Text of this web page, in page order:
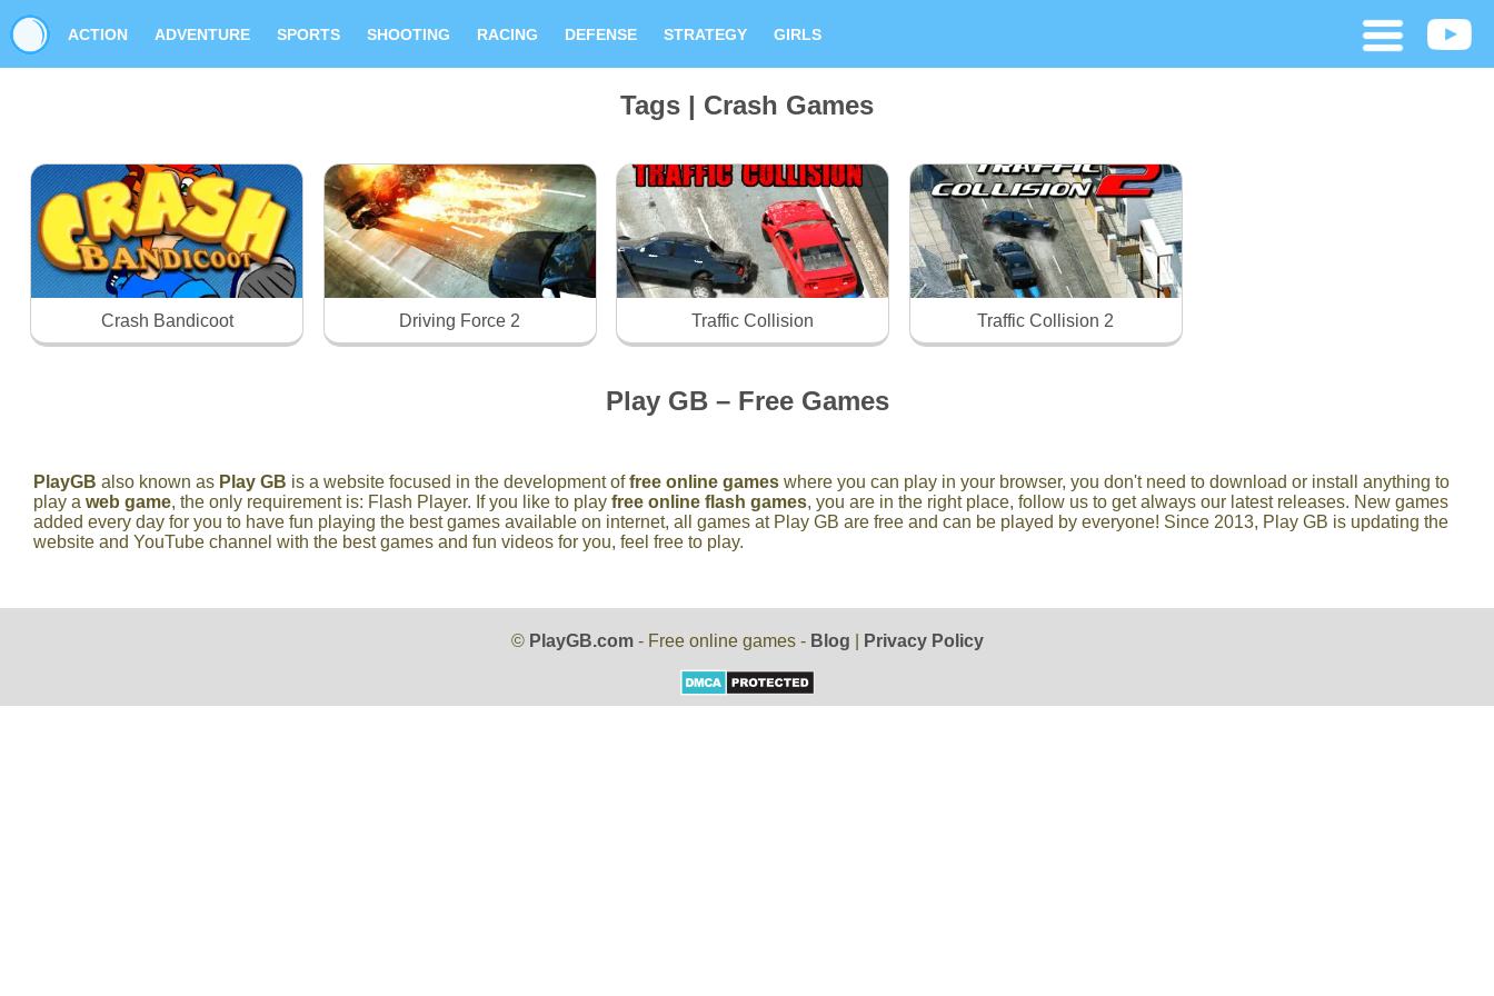
ACTION ADVENTURE SPORTS SHOOTING RACING DEFENSE STRATEGY GIRLS
Tags | Crash Games
Crash Bandicoot Driving Force 2 Traffic Collision Traffic Collision 2
Play GB – Free Games
PlayGB also known as Play GB is a website focused in the development offree online games where you can play in your browser, you don't need to download or install anything to
play a web game, the only requirement is: Flash Player. If you like to play free online flash games, you are in the right place, follow us to get always our latest releases. New games
added every day for you to have fun playing the best games available on internet, all games at Play GB are free and can be played by everyone! Since 2013, Play GB is updating the
website and YouTube channel with the best games and fun videos for you, feel free to play.
© PlayGB.com- Free online games - Blog Privacy Policy